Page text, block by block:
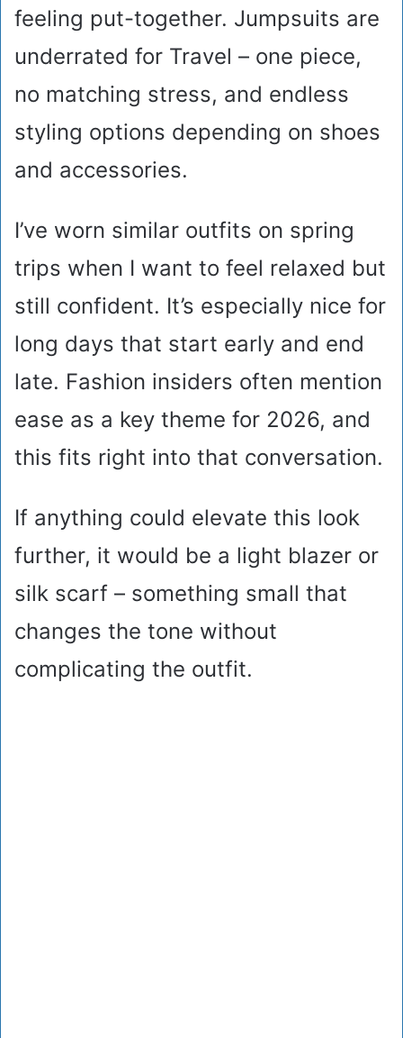
feeling put-together. Jumpsuits are
underrated for Travel – one piece,
no matching stress, and endless
styling options depending on shoes
and accessories.
I’ve worn similar outfits on spring
trips when I want to feel relaxed but
still confident. It’s especially nice for
long days that start early and end
late. Fashion insiders often mention
ease as a key theme for 2026, and
this fits right into that conversation.
If anything could elevate this look
further, it would be a light blazer or
silk scarf – something small that
changes the tone without
complicating the outfit.